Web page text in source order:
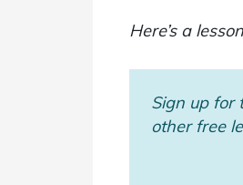
Here’s a
Sign up for
other free